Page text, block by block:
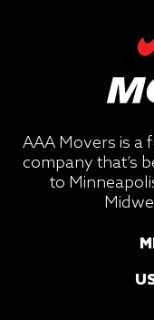
AAA Movers is a
company that’s
to